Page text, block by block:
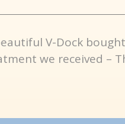
V-Dock
we received –